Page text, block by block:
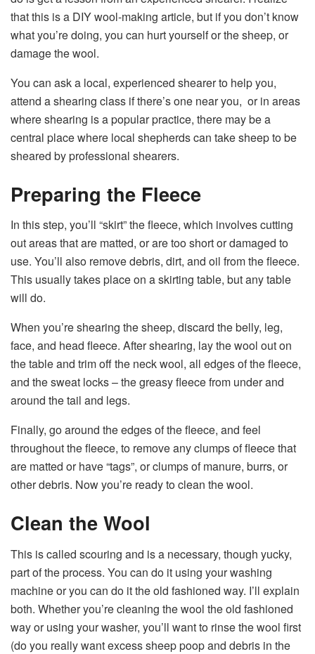
that this is a DIY wool-making article, but if you don’t know
what you’re doing, you can hurt yourself or the sheep, or
damage the wool.
You can ask a local, experienced shearer to help you,
attend a shearing class if there’s one near you, or in areas
where shearing is a popular practice, there may be a
central place where local shepherds can take sheep to be
sheared by professional shearers.
Preparing the Fleece
In this step, you’ll “skirt” the fleece, which involves cutting
out areas that are matted, or are too short or damaged to
use. You’ll also remove debris, dirt, and oil from the fleece.
This usually takes place on a skirting table, but any table
will do.
When you’re shearing the sheep, discard the belly, leg,
face, and head fleece. After shearing, lay the wool out on
the table and trim off the neck wool, all edges of the fleece,
and the sweat locks – the greasy fleece from under and
around the tail and legs.
Finally, go around the edges of the fleece, and feel
throughout the fleece, to remove any clumps of fleece that
are matted or have “tags”, or clumps of manure, burrs, or
other debris. Now you’re ready to clean the wool.
Clean the Wool
This is called scouring and is a necessary, though yucky,
part of the process. You can do it using your washing
machine or you can do it the old fashioned way. I’ll explain
both. Whether you’re cleaning the wool the old fashioned
way or using your washer, you’ll want to rinse the wool first
(do you really want excess sheep poop and debris in the